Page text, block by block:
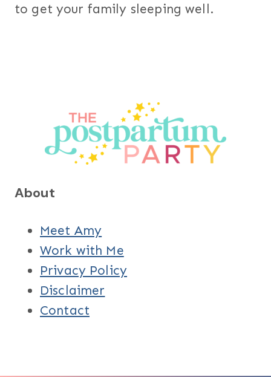
to get your family sleeping well.
About
Meet Amy
Work with Me
Privacy Policy
Disclaimer
Contact